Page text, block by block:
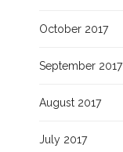
October 2017
September 2017
August 2017
July 2017